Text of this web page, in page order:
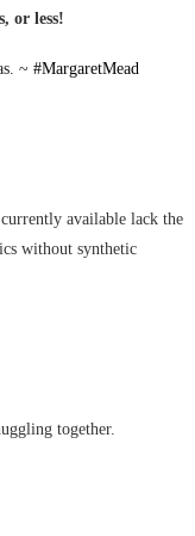
or less!
~ #MargaretMead
available lack the
without synthetic
together.